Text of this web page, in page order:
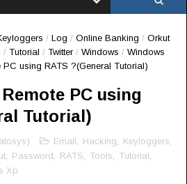
/ Log / Online Banking / Orkut
/ Tutorial / Twitter / Windows / Windows
using RATS ?(General Tutorial)
PC using
Tutorial)
Email, Hacking, Keyloggers,
, Password, RATS, Tools, Tutorial,
Xp